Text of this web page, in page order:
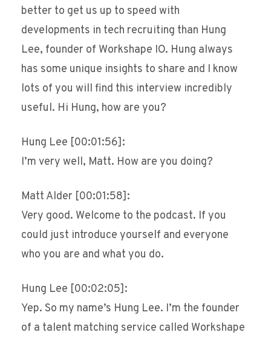
better to get us up to speed with
developments in tech recruiting than Hung
Lee, founder of Workshape IO. Hung always
has some unique insights to share and I know
lots of you will find this interview incredibly
useful. Hi Hung, how are you?
Hung Lee [00:01:56]:
I’m very well, Matt. How are you doing?
Matt Alder [00:01:58]:
Very good. Welcome to the podcast. If you
could just introduce yourself and everyone
who you are and what you do.
Hung Lee [00:02:05]:
Yep. So my name’s Hung Lee. I’m the founder
of a talent matching service called Workshape